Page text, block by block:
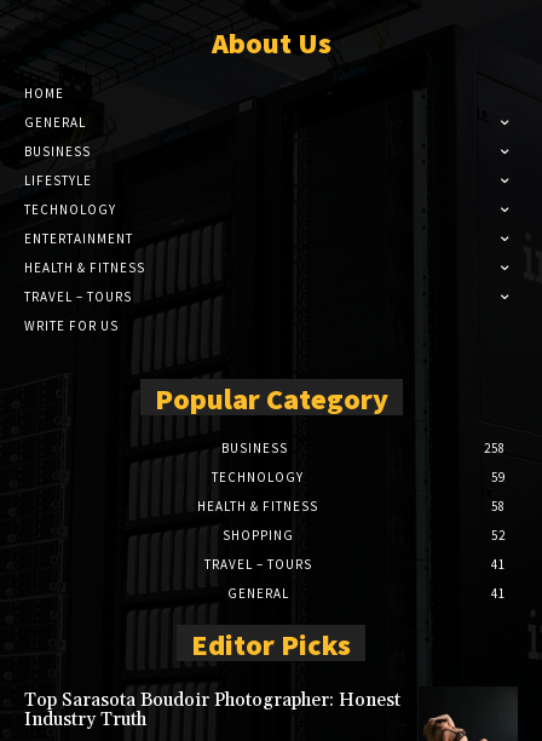
About Us
HOME
GENERAL
BUSINESS
LIFESTYLE
TECHNOLOGY
ENTERTAINMENT
HEALTH & FITNESS
TRAVEL – TOURS
WRITE FOR US
Popular Category
BUSINESS
258
TECHNOLOGY
59
HEALTH & FITNESS
58
SHOPPING
52
TRAVEL – TOURS
41
GENERAL
41
Editor Picks
Top Sarasota Boudoir Photographer: Honest
Industry Truth